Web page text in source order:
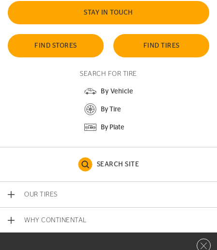
STAY IN TOUCH
FIND STORES FIND TIRES
SEARCH FOR TIRE
By Vehicle
By Tire
By Plate
SEARCH SITE
OUR TIRES
WHY CONTINENTAL
Close